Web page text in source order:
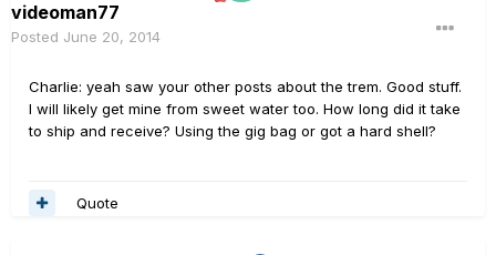
videoman77
Posted June 20, 2014
Charlie: yeah saw your other posts about the trem. Good stuff.
I will likely get mine from sweet water too. How long did it take
to ship and receive? Using the gig bag or got a hard shell?
Quote